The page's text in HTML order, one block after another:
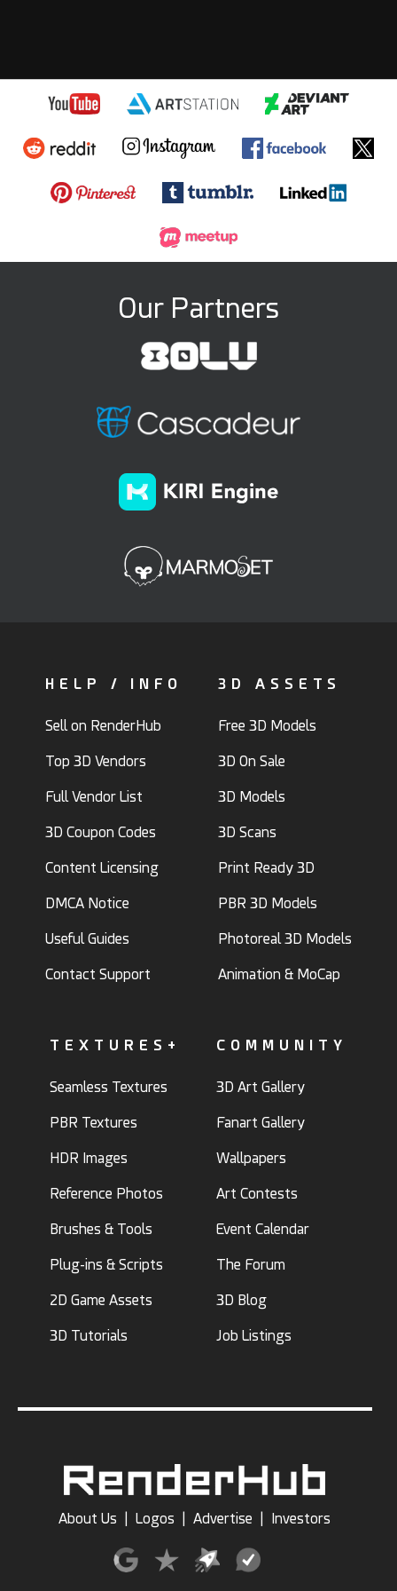
Our Partners
HELP / INFO
Sell on RenderHub
Top 3D Vendors
Full Vendor List
3D Coupon Codes
Content Licensing
DMCA Notice
Useful Guides
Contact Support
3D ASSETS
Free 3D Models
3D On Sale
3D Models
3D Scans
Print Ready 3D
PBR 3D Models
Photoreal 3D Models
Animation & MoCap
TEXTURES+
Seamless Textures
PBR Textures
HDR Images
Reference Photos
Brushes & Tools
Plug-ins & Scripts
2D Game Assets
3D Tutorials
COMMUNITY
3D Art Gallery
Fanart Gallery
Wallpapers
Art Contests
Event Calendar
The Forum
3D Blog
Job Listings
About Us Logos Advertise Investors